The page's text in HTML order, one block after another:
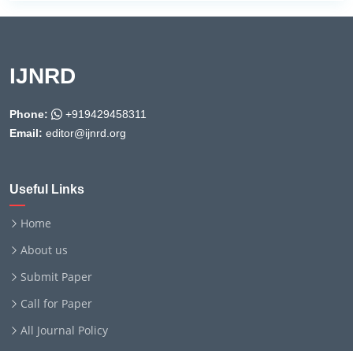
IJNRD
Phone:
+919429458311
Email: editor@ijnrd.org
Useful Links
Home
About us
Submit Paper
Call for Paper
All Journal Policy